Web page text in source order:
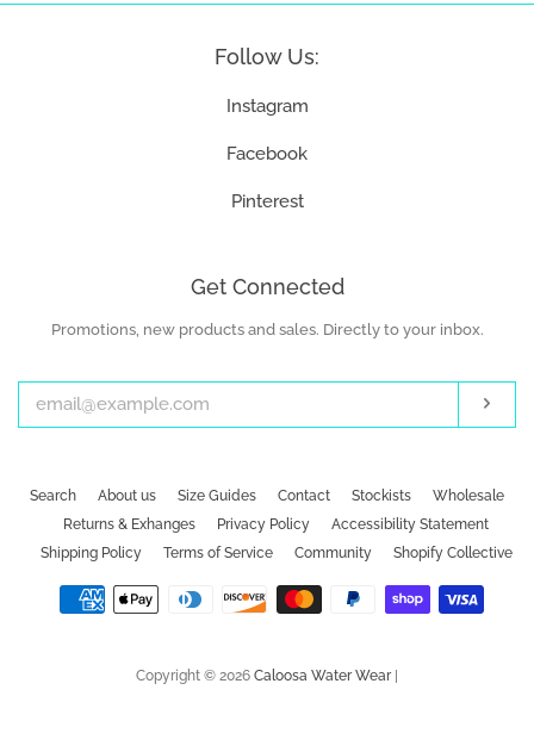
Follow Us:
Instagram
Facebook
Pinterest
Get Connected
Enter
email
Promotions, new products and sales. Directly to your inbox.
Search About us Size Guides Contact Stockists
Wholesale
Returns & Exhanges
Privacy Policy
Accessibility Statement
Shipping Policy
Terms of Service Community Shopify Collective
Payment
Copyright © 2026 Caloosa Water Wear|